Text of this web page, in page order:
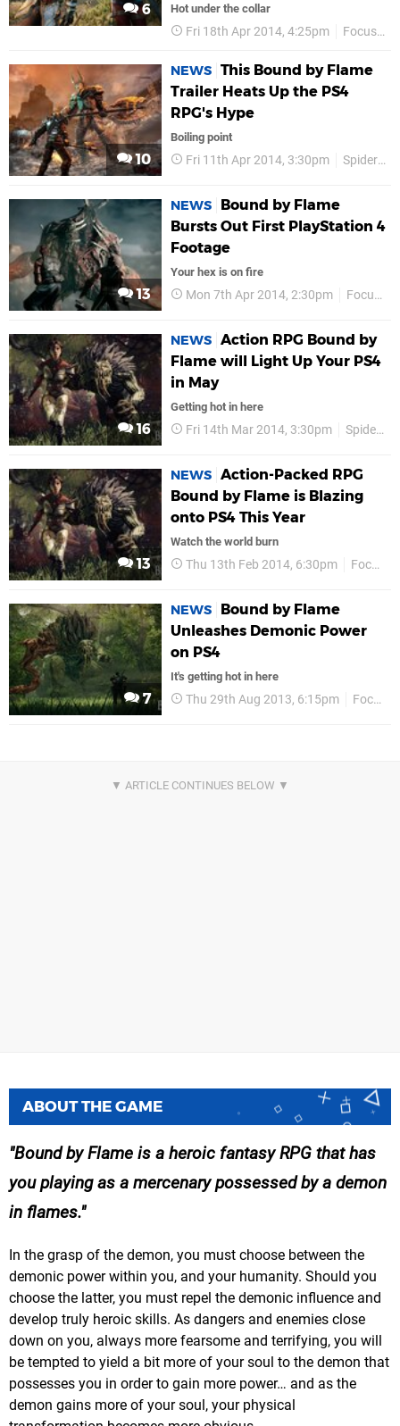
6 Hot under the collar
Fri 18th Apr 2014, 4:25pm Focus Entertainment
10
NEWS This Bound by Flame
Trailer Heats Up the PS4
RPG's Hype
Boiling point
Fri 11th Apr 2014, 3:30pm Spiders Studio
13
NEWS
Bound by Flame
Bursts Out First PlayStation 4
Footage
Your hex is on fire
Mon 7th Apr 2014, 2:30pm Focus Entertainment
16
NEWS Action RPG Bound by
Flame will Light Up Your PS4
in May
Getting hot in here
Fri 14th Mar 2014, 3:30pm Spiders Studio
13
NEWS Action-Packed RPG
Bound by Flame is Blazing
onto PS4 This Year
Watch the world burn
Thu 13th Feb 2014, 6:30pm Focus Entertainment
7
NEWS
Bound by Flame
Unleashes Demonic Power
on PS4
It's getting hot in here
Thu 29th Aug 2013, 6:15pm Focus Entertainment
ABOUT THE GAME
Bound by Flame is a heroic fantasy RPG that has
you playing as a mercenary possessed by a demon
in flames.
In the grasp of the demon, you must choose between the
demonic power within you, and your humanity. Should you
choose the latter, you must repel the demonic influence and
develop truly heroic skills. As dangers and enemies close
down on you, always more fearsome and terrifying, you will
be tempted to yield a bit more of your soul to the demon that
possesses you in order to gain more power… and as the
demon gains more of your soul, your physical